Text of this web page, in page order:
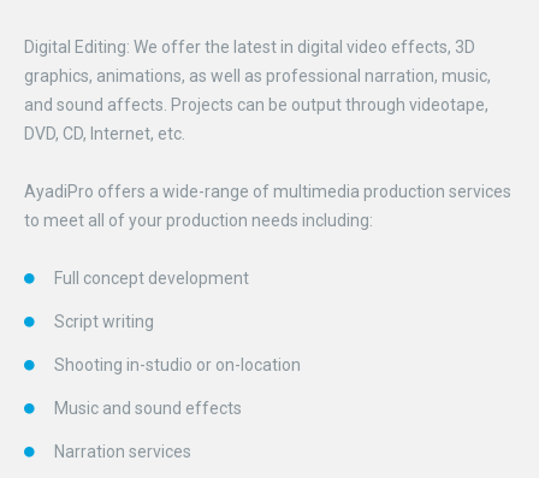
Digital Editing: We offer the latest in digital video effects, 3D
graphics, animations, as well as professional narration, music,
and sound affects. Projects can be output through videotape,
DVD, CD, Internet, etc.
AyadiPro offers a wide-range of multimedia production services
to meet all of your production needs including:
Full concept development
Script writing
Shooting in-studio or on-location
Music and sound effects
Narration services